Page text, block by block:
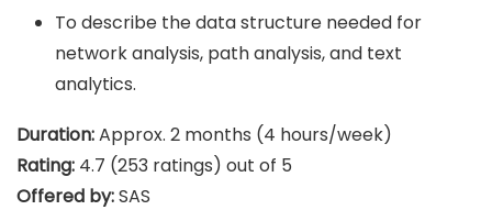
To describe the data structure needed for
network analysis, path analysis, and text
analytics.
Duration:
Rating:
Offered by: